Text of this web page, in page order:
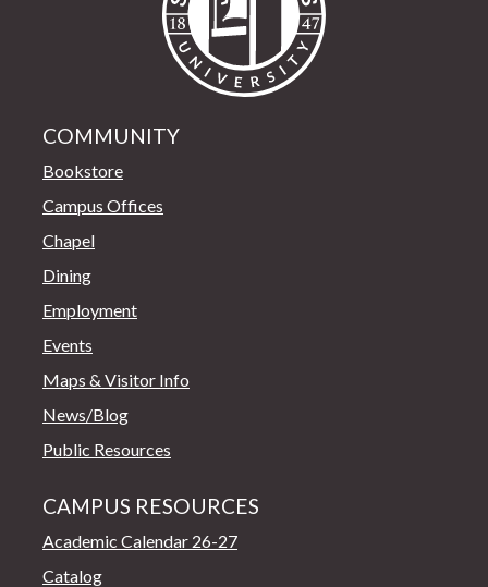
COMMUNITY
Bookstore
Campus Offices
Chapel
Dining
Employment
Events
Maps & Visitor Info
News/Blog
Public Resources
CAMPUS RESOURCES
Academic Calendar 26-27
Catalog